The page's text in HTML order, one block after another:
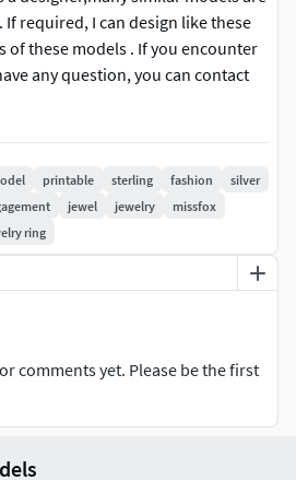
If required, I can design like these
of these models . If you encounter
any question, you can contact
my best regards, thank yoAll of
and fixed for a good and
similar models are
If required, I can design like these
of these models . If you encounter
any question, you can contact
my best regards, thank yoAll of
healed and fixed for a good and
similar models are
If required, I can design like these
of these models . If you encounter
any question, you can contact
similar models are
printable sterling fashion
silver
jewel jewelry
missfox
ring
comments yet. Please be the first